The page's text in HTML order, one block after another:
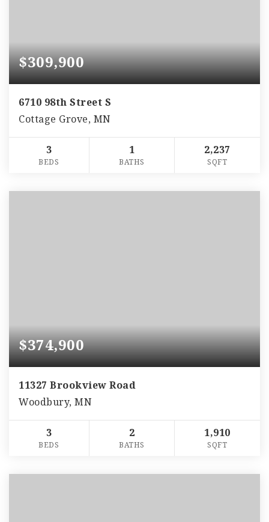
$309,900
6710 98th Street S
Cottage Grove, MN
3
BEDS
1
BATHS
2,237
SQFT
$374,900
11327 Brookview Road
Woodbury, MN
3
BEDS
2
BATHS
1,910
SQFT